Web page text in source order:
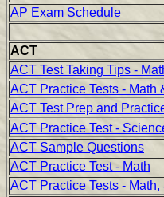
AP Exam Schedule
ACT
ACT Test Taking Tips -
ACT Practice Tests - Math
ACT Test Prep and
ACT Practice Test -
ACT Sample Questions
ACT Practice Test - Math
ACT Practice Tests -